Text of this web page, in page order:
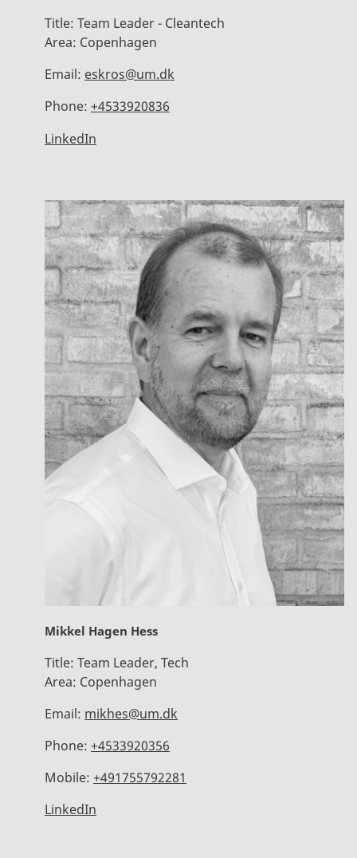
Title: Team Leader - Cleantech
Area: Copenhagen
Email: eskros@um.dk
Phone: +4533920836
LinkedIn
Mikkel Hagen Hess
Title: Team Leader, Tech
Area: Copenhagen
Email: mikhes@um.dk
Phone: +4533920356
Mobile: +491755792281
LinkedIn